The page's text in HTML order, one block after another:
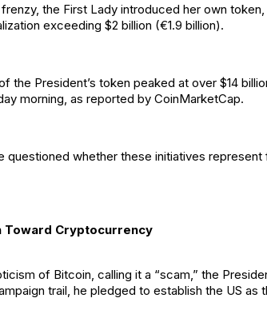
the First Lady introduced her own
exceeding $2 billion (€1.9 billion).
the President’s token peaked at over $14
morning, as reported by CoinMarketCap.
questioned whether these initiatives
Toward Cryptocurrency
of Bitcoin, calling it a “scam,” the
trail, he pledged to establish the US